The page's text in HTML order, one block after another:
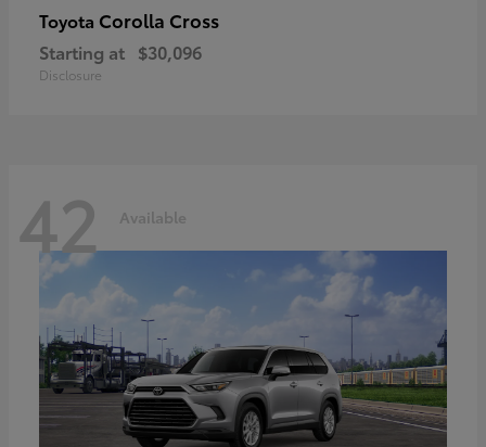
Toyota Corolla Cross
Starting at $30,096
Disclosure
42 Available